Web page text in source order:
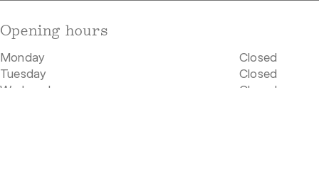
Opening hours
Monday
Closed
Tuesday
Closed
Wednesday
Closed